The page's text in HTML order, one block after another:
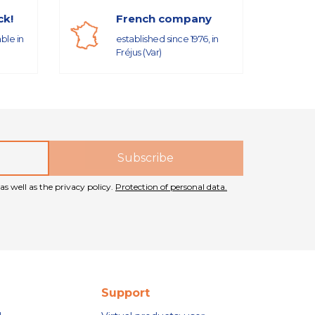
in
French company
established since 1976, in
Fréjus (Var)
well as the privacy policy. Protection of personal data.
Support